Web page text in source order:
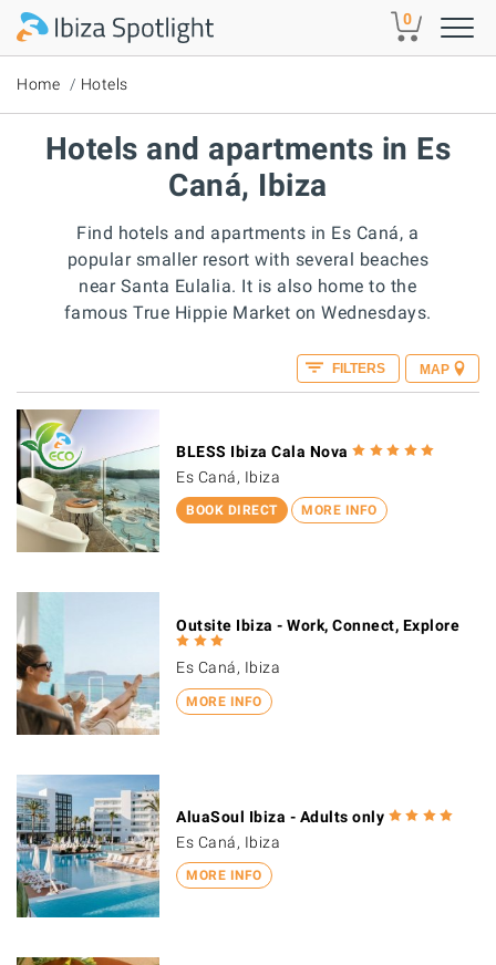
Skip to main content 0
Home Hotels
Hotels and apartments in Es
Caná, Ibiza
Find hotels and apartments in Es Caná, a
popular smaller resort with several beaches
near Santa Eulalia. It is also home to the
famous True Hippie Market on Wednesdays.
MAP
FILTERS
BOOK DIRECT MORE INFO
BLESS Ibiza Cala Nova
Es Caná, Ibiza
MORE INFO
Outsite Ibiza - Work, Connect, Explore
Es Caná, Ibiza
MORE INFO
AluaSoul Ibiza - Adults only
Es Caná, Ibiza